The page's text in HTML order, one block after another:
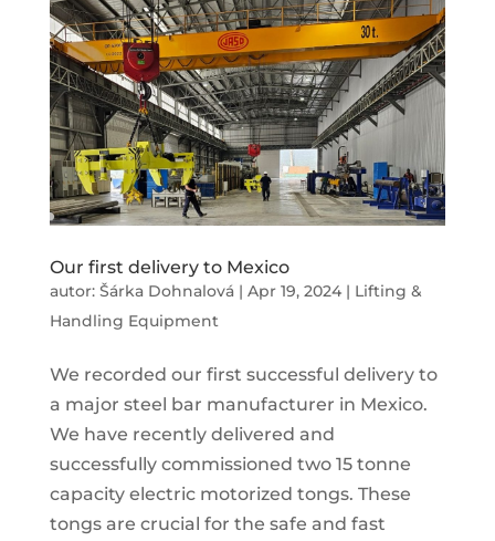
Our first delivery to Mexico
autor: Šárka Dohnalová| Apr 19, 2024| Lifting &
Handling Equipment
We recorded our first successful delivery to
a major steel bar manufacturer in Mexico.
We have recently delivered and
successfully commissioned two 15 tonne
capacity electric motorized tongs. These
tongs are crucial for the safe and fast